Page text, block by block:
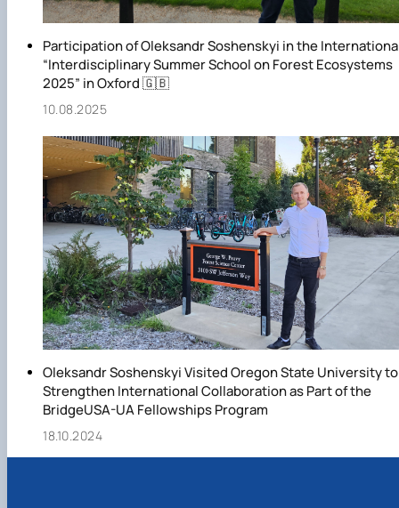
Participation of Oleksandr Soshenskyi in the
“Interdisciplinary Summer School on Forest Ecosystems
2025” in Oxford 🇬🇧
10.08.2025
Oleksandr Soshenskyi Visited Oregon State University to
Strengthen International Collaboration as Part of the
BridgeUSA-UA Fellowships Program
18.10.2024